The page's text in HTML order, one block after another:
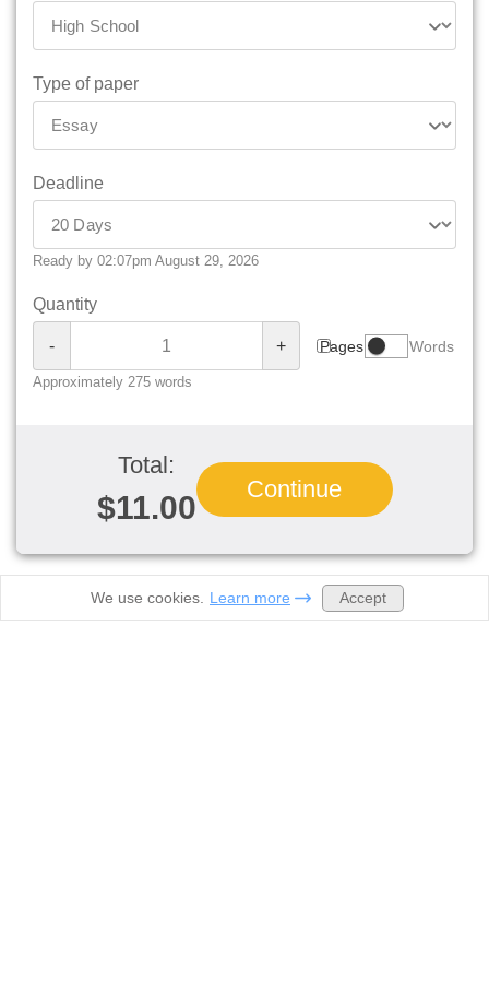
Type of paper
Deadline
Ready by 02:07pm August 29, 2026
Quantity
- + Pages Words
Approximately 275 words
Total:
$11.00
Continue
We use cookies. Learn more Accept